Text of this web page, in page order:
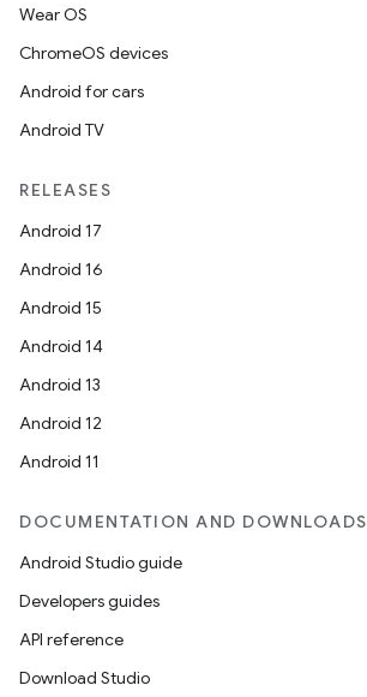
Wear OS
ChromeOS devices
Android for cars
Android TV
RELEASES
Android 17
Android 16
Android 15
Android 14
Android 13
Android 12
Android 11
DOCUMENTATION AND DOWNLOADS
Android Studio guide
Developers guides
API reference
Download Studio